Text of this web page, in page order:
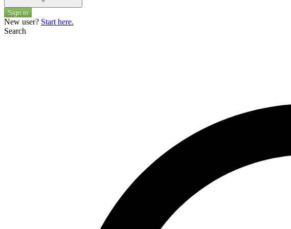
Sign in
New user? Start here.
Search